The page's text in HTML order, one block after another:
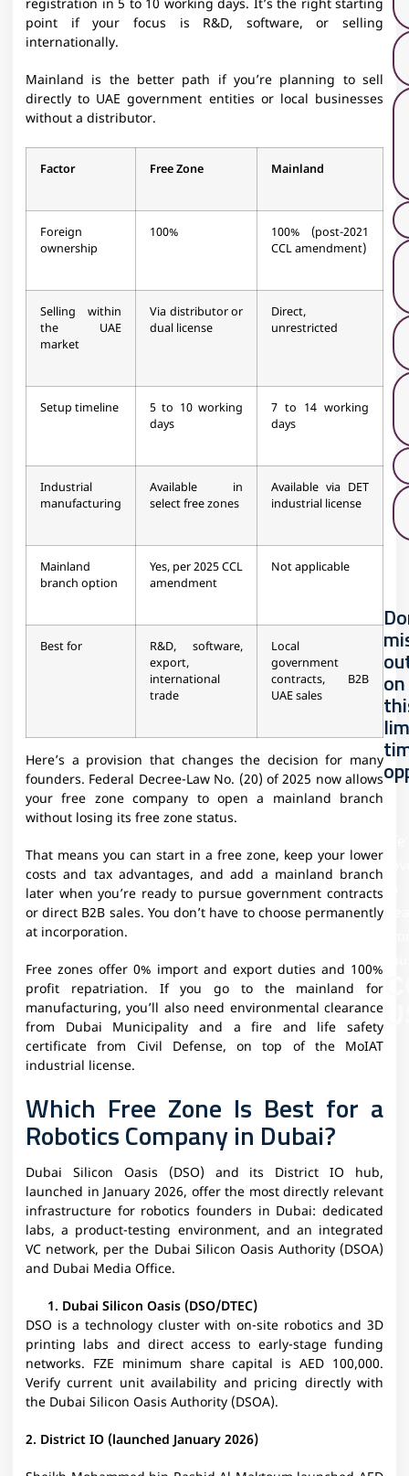
registration in 5 to 10 working days. It’s the right starting
point if your focus is R&D, software, or selling
internationally.
Mainland is the better path if you’re planning to sell
directly to UAE government entities or local businesses
without a distributor.
Factor Free Zone Mainland
Foreign
ownership
100%
100% (post-2021
CCL amendment)
Selling within
the UAE
market
Via distributor or
dual license
Direct,
unrestricted
Setup timeline
5 to 10 working
days
7 to 14 working
days
Industrial
manufacturing
Available in
select free zones
Available via DET
industrial license
Mainland
branch option
Yes, per 2025 CCL
amendment
Not applicable
Best for
R&D, software,
export,
international
trade
Local
government
contracts, B2B
UAE sales
Here’s a provision that changes the decision for many
founders. Federal Decree-Law No. (20) of 2025 now allows
your free zone company to open a mainland branch
without losing its free zone status.
That means you can start in a free zone, keep your lower
costs and tax advantages, and add a mainland branch
later when you’re ready to pursue government contracts
or direct B2B sales. You don’t have to choose permanently
at incorporation.
Free zones offer 0% import and export duties and 100%
profit repatriation. If you go to the mainland for
manufacturing, you’ll also need environmental clearance
from Dubai Municipality and a fire and life safety
certificate from Civil Defense, on top of the MoIAT
industrial license.
Which Free Zone Is Best for a
Robotics Company in Dubai?
Dubai Silicon Oasis (DSO) and its District IO hub,
launched in January 2026, offer the most directly relevant
infrastructure for robotics founders in Dubai: dedicated
labs, a product-testing environment, and an integrated
VC network, per the Dubai Silicon Oasis Authority (DSOA)
and Dubai Media Office.
Dubai Silicon Oasis (DSO/DTEC)
DSO is a technology cluster with on-site robotics and 3D
printing labs and direct access to early-stage funding
networks. FZE minimum share capital is AED 100,000.
Verify current unit availability and pricing directly with
the Dubai Silicon Oasis Authority (DSOA).
2. District IO (launched January 2026)
on